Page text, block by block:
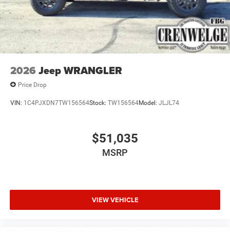
2026 Jeep WRANGLER
Price Drop
VIN: 1C4PJXDN7TW156564Stock: TW156564Model: JLJL74
$51,035
MSRP
VIEW VEHICLE